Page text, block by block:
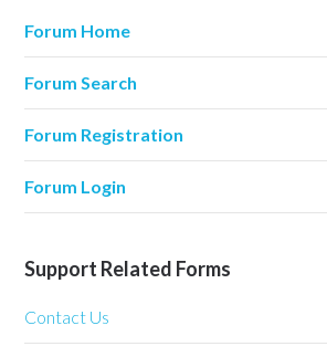
Forum Home
Forum Search
Forum Registration
Forum Login
Support Related Forms
Contact Us